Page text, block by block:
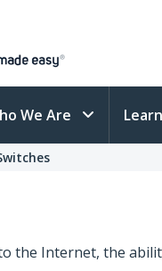
We Are Learn
the Internet, the